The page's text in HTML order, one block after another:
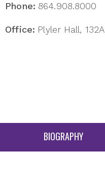
Phone: 864.908.8000
Office: Plyler Hall, 132A
BIOGRAPHY